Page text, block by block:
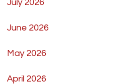
July 2026
June 2026
May 2026
April 2026